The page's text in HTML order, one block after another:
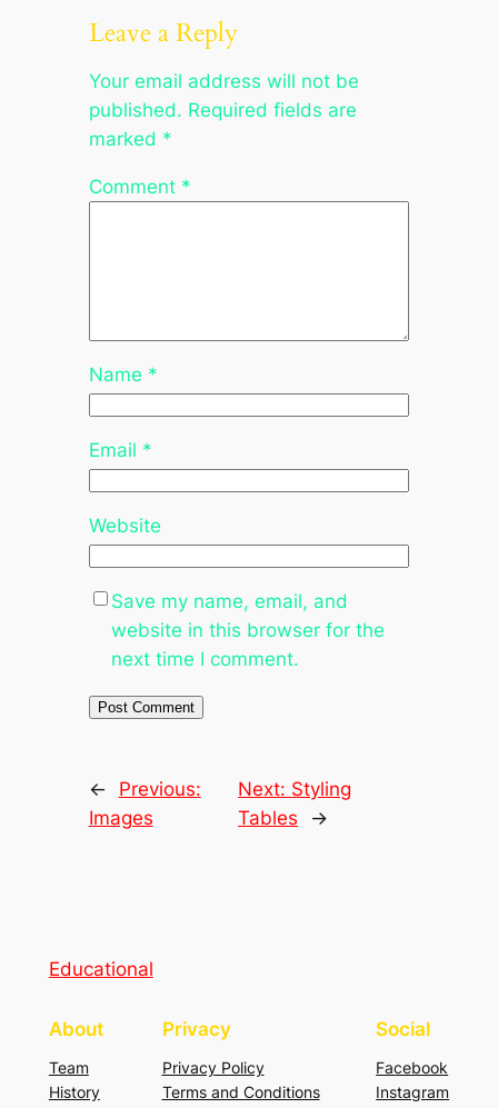
Leave a Reply
Your email address will not be
published. Required fields are
marked *
Comment *
Name *
Email *
Website
Save my name, email, and
website in this browser for the
next time I comment.
←
Previous:
Images
Next: Styling
Tables
→
Educational
About
Team
History
Privacy
Privacy Policy
Terms and Conditions
Social
Facebook
Instagram